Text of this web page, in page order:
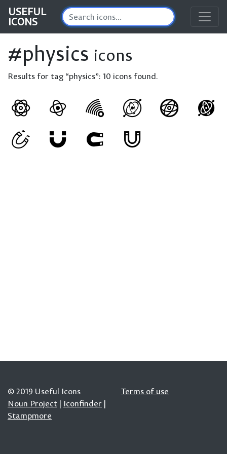
USEFUL
ICONS
#physics icons
Results for tag “physics”: 10 icons found.
© 2019 Useful Icons
Noun Project | Iconfinder |
Stampmore
Terms of use